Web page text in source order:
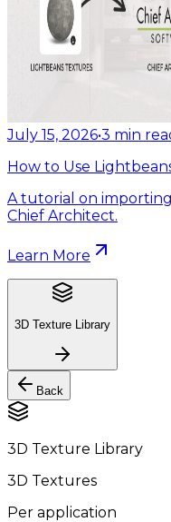
July 15, 2026•3 min
How to Use
A tutorial on
Chief Architect.
Learn More
3D Texture Library
Back
3D Texture Library
3D Textures
Per application